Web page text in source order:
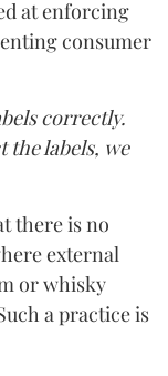
at enforcing
consumer
correctly.
the labels, we
there is no
external
or whisky
a practice is